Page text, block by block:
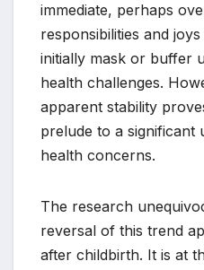
immediate, perhaps
responsibilities and
initially mask or buffer
health challenges.
apparent stability
prelude to a significant
health concerns.
The research
reversal of this trend
after childbirth. It is at